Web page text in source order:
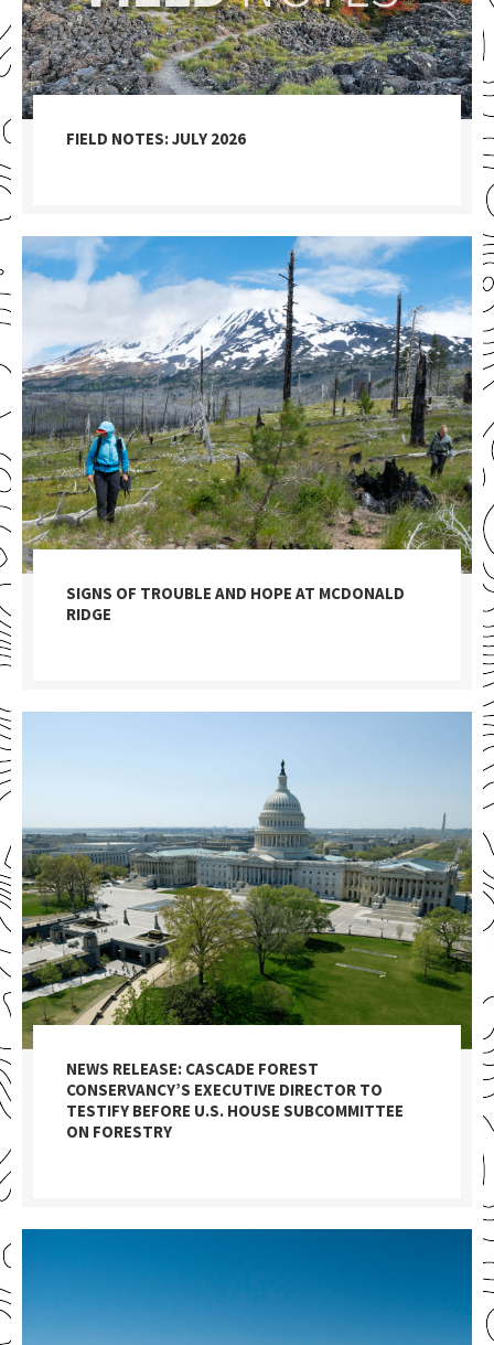
FIELD NOTES: JULY 2026
SIGNS OF TROUBLE AND HOPE AT MCDONALD
RIDGE
NEWS RELEASE: CASCADE FOREST
CONSERVANCY’S EXECUTIVE DIRECTOR TO
TESTIFY BEFORE U.S. HOUSE SUBCOMMITTEE
ON FORESTRY